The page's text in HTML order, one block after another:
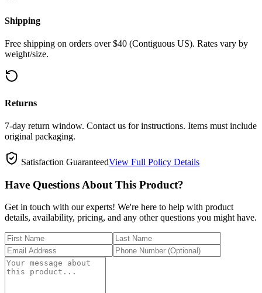
Shipping
Free shipping on orders over $40 (Contiguous US). Rates vary by
weight/size.
Returns
7-day return window. Contact us for instructions. Items must include
original packaging.
Satisfaction GuaranteedView Full Policy Details
Have Questions About This Product?
Get in touch with our experts! We're here to help with product
details, availability, pricing, and any other questions you might have.